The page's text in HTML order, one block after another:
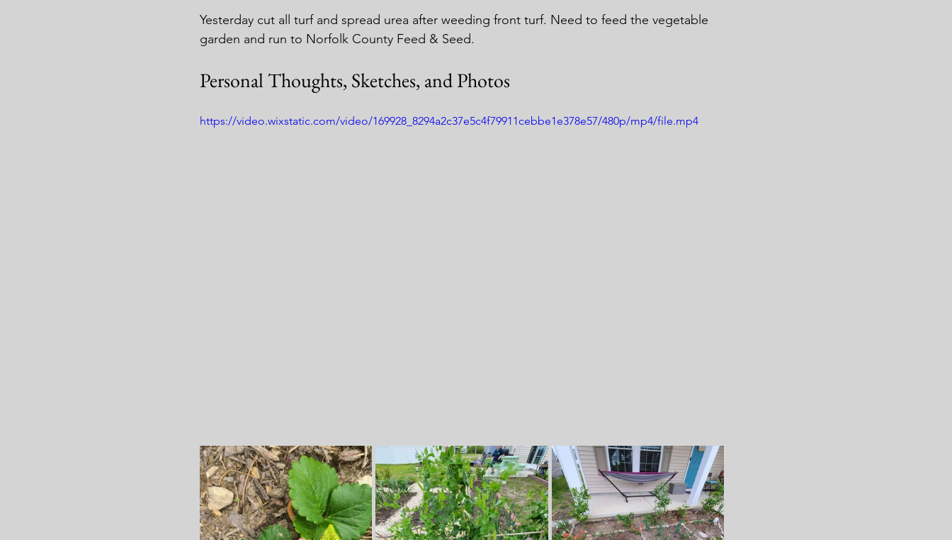
Yesterday cut all turf and spread urea after weeding front turf. Need to feed the vegetable
garden and run to Norfolk County Feed & Seed.
Personal Thoughts, Sketches, and Photos
https://video.wixstatic.com/video/169928_8294a2c37e5c4f79911cebbe1e378e57/480p/mp4/file.mp4